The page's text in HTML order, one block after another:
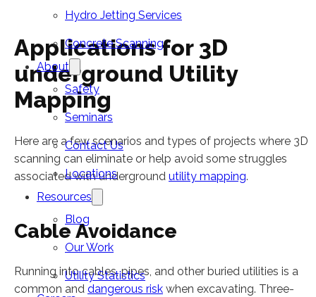
Hydro Jetting Services
Concrete Scanning
About
Safety
Seminars
Contact Us
Locations
Resources
Blog
Our Work
Utility Statistics
Applications for 3D
underground Utility
Mapping
Here are a few scenarios and types of projects where 3D
scanning can eliminate or help avoid some struggles
associated with underground utility mapping.
Cable Avoidance
Running into cables, pipes, and other buried utilities is a
common and dangerous risk when excavating. Three-